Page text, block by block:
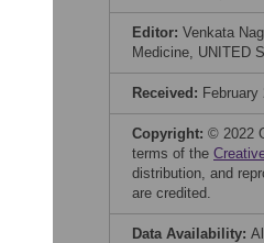
Editor: Venkata
Medicine, UNITED
Received: February
Copyright: © 2022
terms of the
distribution, and
are credited.
Data Availability: